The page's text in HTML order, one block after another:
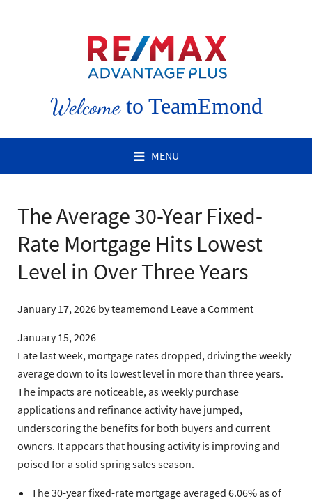
Welcometo TeamEmond
MENU
The Average 30-Year Fixed-
Rate Mortgage Hits Lowest
Level in Over Three Years
January 17, 2026 byteamemond Leave a Comment
January 15, 2026
Late last week, mortgage rates dropped, driving the weekly
average down to its lowest level in more than three years.
The impacts are noticeable, as weekly purchase
applications and refinance activity have jumped,
underscoring the benefits for both buyers and current
owners. It appears that housing activity is improving and
poised for a solid spring sales season.
The 30-year fixed-rate mortgageaveraged 6.06% as of